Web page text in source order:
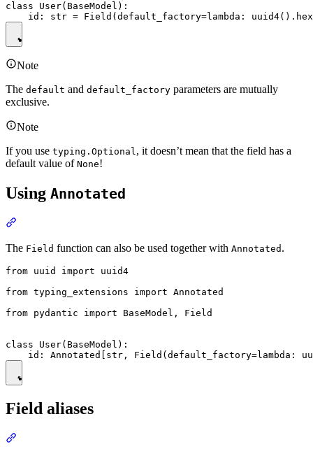
class User(BaseModel):
Note
The default and default_factory parameters are mutually
exclusive.
Note
If you use typing.Optional, it doesn’t mean that the field has a
default value of None!
Using Annotated
The Field function can also be used together with Annotated .
from uuid import uuid4
from typing_extensions import Annotated
from pydantic import BaseModel, Field
class User(BaseModel):
Field aliases